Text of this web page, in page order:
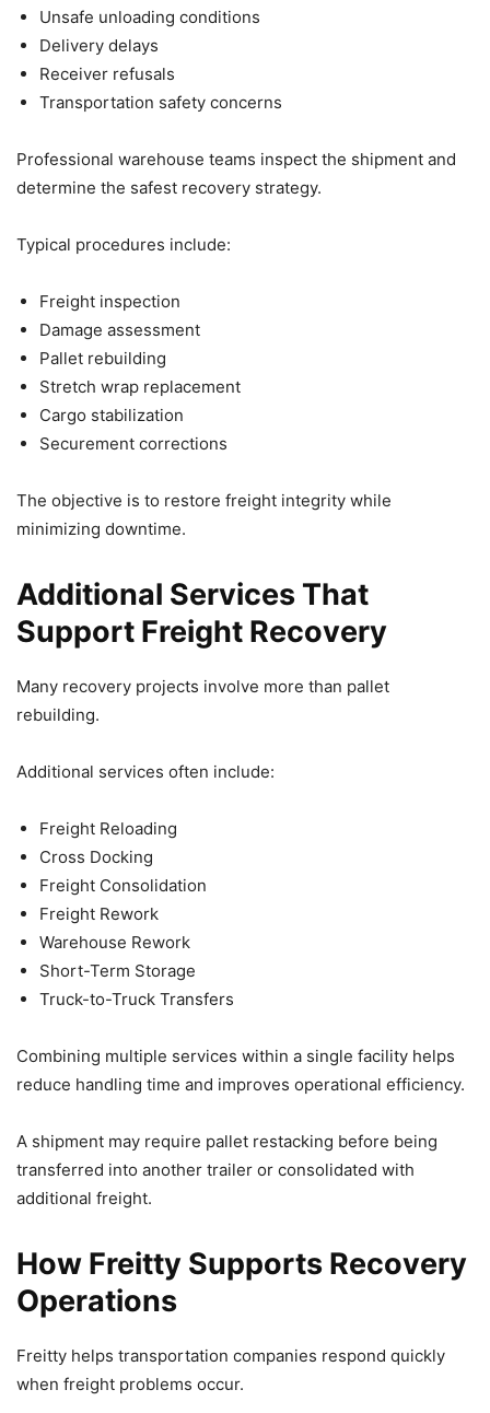
Unsafe unloading conditions
Delivery delays
Receiver refusals
Transportation safety concerns
Professional warehouse teams inspect the shipment and
determine the safest recovery strategy.
Typical procedures include:
Freight inspection
Damage assessment
Pallet rebuilding
Stretch wrap replacement
Cargo stabilization
Securement corrections
The objective is to restore freight integrity while
minimizing downtime.
Additional Services That
Support Freight Recovery
Many recovery projects involve more than pallet
rebuilding.
Additional services often include:
Freight Reloading
Cross Docking
Freight Consolidation
Freight Rework
Warehouse Rework
Short-Term Storage
Truck-to-Truck Transfers
Combining multiple services within a single facility helps
reduce handling time and improves operational efficiency.
A shipment may require pallet restacking before being
transferred into another trailer or consolidated with
additional freight.
How Freitty Supports Recovery
Operations
Freitty helps transportation companies respond quickly
when freight problems occur.